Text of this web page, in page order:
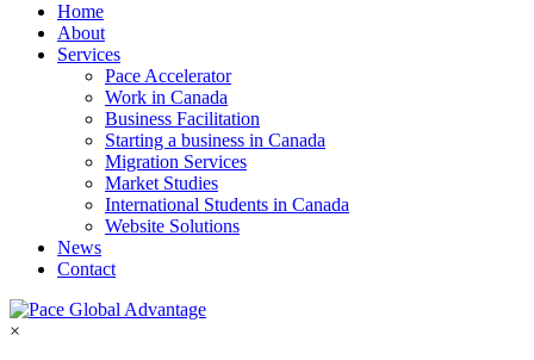
Home
About
Services
Pace Accelerator
Work in Canada
Business Facilitation
Starting a business in Canada
Migration Services
Market Studies
International Students in Canada
Website Solutions
News
Contact
×